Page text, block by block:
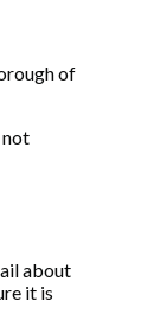
of
not
about
it is